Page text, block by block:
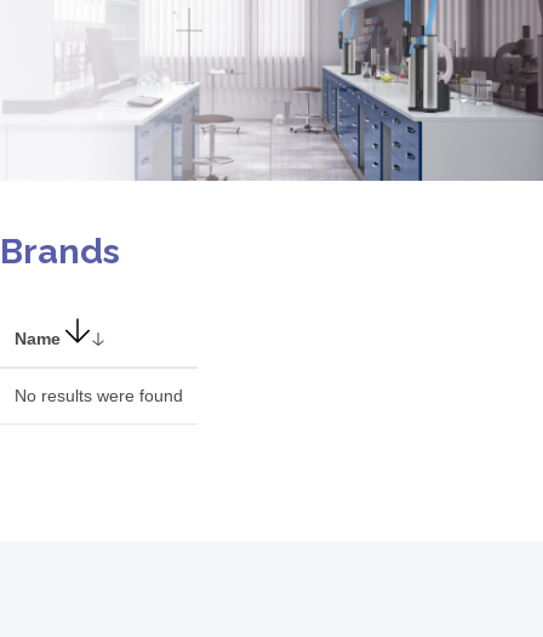
Brands
Name
No results were found